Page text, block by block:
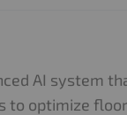
AI system
optimize